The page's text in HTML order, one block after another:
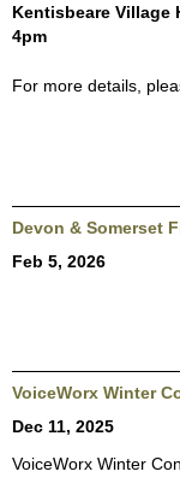
Kentisbeare Village
4pm
For more details,
Devon & Somerset
Feb 5, 2026
VoiceWorx Winter
Dec 11, 2025
VoiceWorx Winter